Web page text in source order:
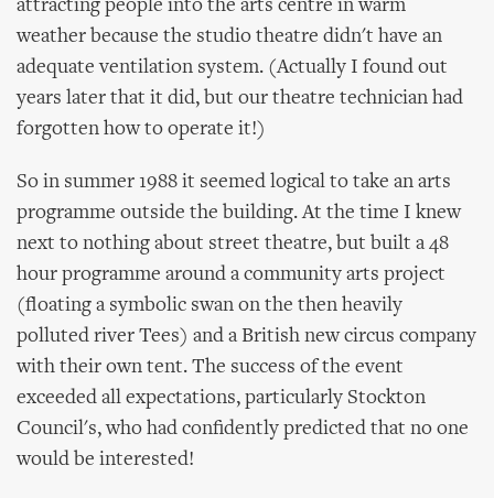
attracting people into the arts centre in warm
weather because the studio theatre didn't have an
adequate ventilation system. (Actually I found out
years later that it did, but our theatre technician had
forgotten how to operate it!)
So in summer 1988 it seemed logical to take an arts
programme outside the building. At the time I knew
next to nothing about street theatre, but built a 48
hour programme around a community arts project
(floating a symbolic swan on the then heavily
polluted river Tees) and a British new circus company
with their own tent. The success of the event
exceeded all expectations, particularly Stockton
Council's, who had confidently predicted that no one
would be interested!